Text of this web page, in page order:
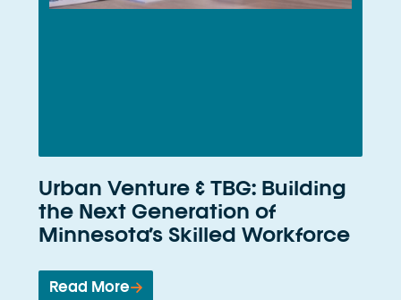
Urban Venture & TBG: Building
the Next Generation of
Minnesota’s Skilled Workforce
Read More